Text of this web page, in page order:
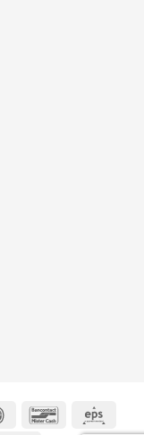
IDeal Bancontact